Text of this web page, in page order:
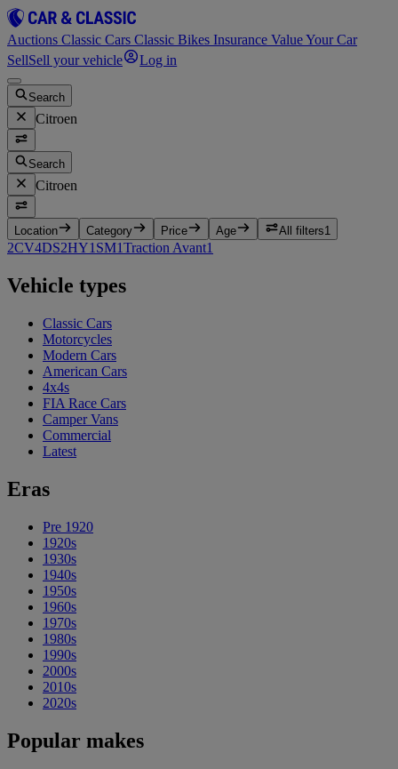
Auctions Classic Cars Classic Bikes Insurance Value Your Car
SellSell your vehicle Log in
Search
Citroen
Search
Citroen
Location Category Price Age All filters1
2CV4DS2HY1 SM1Traction Avant1
Vehicle types
Classic Cars
Motorcycles
Modern Cars
American Cars
4x4s
FIA Race Cars
Camper Vans
Commercial
Latest
Eras
Pre 1920
1920s
1930s
1940s
1950s
1960s
1970s
1980s
1990s
2000s
2010s
2020s
Popular makes